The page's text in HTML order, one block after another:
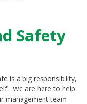
Safety
is a big responsibility,
We are here to help
management team